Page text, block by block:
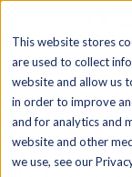
This website stores
are used to collect
website and allow us
in order to improve
and for analytics and
website and other
we use, see our